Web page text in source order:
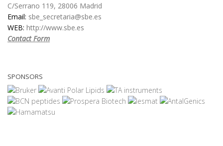
C/Serrano 119, 28006 Madrid
Email: sbe_secretaria@sbe.es
WEB: http://www.sbe.es
Contact Form
SPONSORS